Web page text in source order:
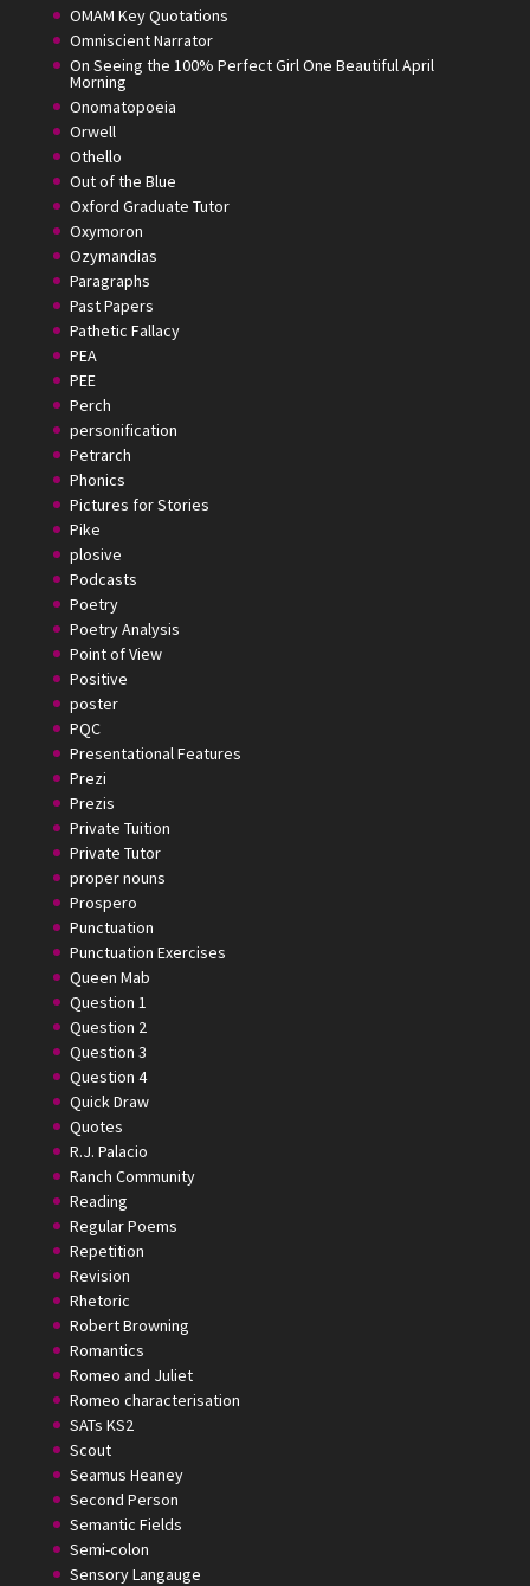
OMAM Key Quotations
Omniscient Narrator
On Seeing the 100% Perfect Girl One Beautiful April
Morning
Onomatopoeia
Orwell
Othello
Out of the Blue
Oxford Graduate Tutor
Oxymoron
Ozymandias
Paragraphs
Past Papers
Pathetic Fallacy
PEA
PEE
Perch
personification
Petrarch
Phonics
Pictures for Stories
Pike
plosive
Podcasts
Poetry
Poetry Analysis
Point of View
Positive
poster
PQC
Presentational Features
Prezi
Prezis
Private Tuition
Private Tutor
proper nouns
Prospero
Punctuation
Punctuation Exercises
Queen Mab
Question 1
Question 2
Question 3
Question 4
Quick Draw
Quotes
R.J. Palacio
Ranch Community
Reading
Regular Poems
Repetition
Revision
Rhetoric
Robert Browning
Romantics
Romeo and Juliet
Romeo characterisation
SATs KS2
Scout
Seamus Heaney
Second Person
Semantic Fields
Semi-colon
Sensory Langauge